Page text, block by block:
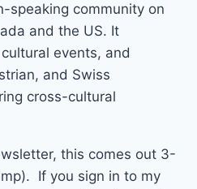
speaking community on
and the US. It
events, and
and Swiss
cross-cultural
this comes out 3-
If you sign in to my